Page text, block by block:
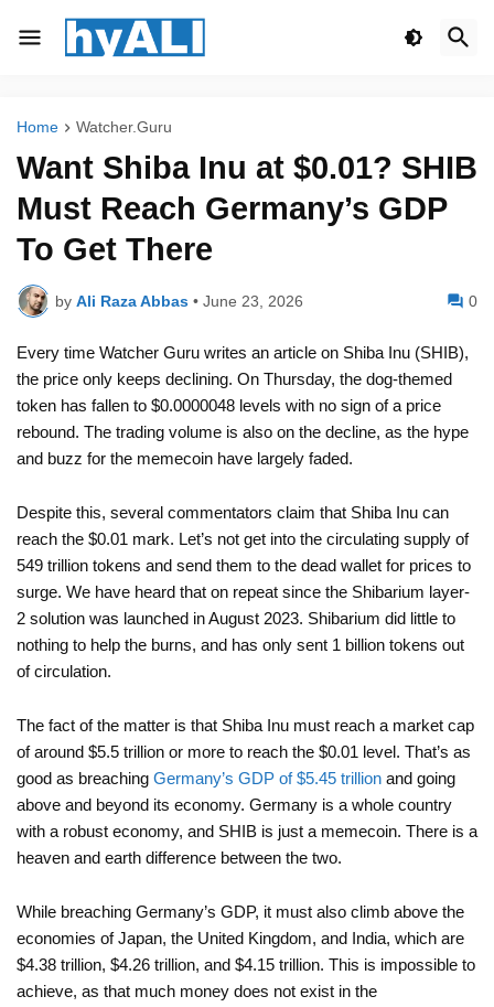
Home Watcher.Guru
Want Shiba Inu at $0.01? SHIB
Must Reach Germany’s GDP
To Get There
by Ali Raza Abbas • June 23, 2026 0
Every time Watcher Guru writes an article on Shiba Inu (SHIB),
the price only keeps declining. On Thursday, the dog-themed
token has fallen to $0.0000048 levels with no sign of a price
rebound. The trading volume is also on the decline, as the hype
and buzz for the memecoin have largely faded.
Despite this, several commentators claim that Shiba Inu can
reach the $0.01 mark. Let’s not get into the circulating supply of
549 trillion tokens and send them to the dead wallet for prices to
surge. We have heard that on repeat since the Shibarium layer-
2 solution was launched in August 2023. Shibarium did little to
nothing to help the burns, and has only sent 1 billion tokens out
of circulation.
The fact of the matter is that Shiba Inu must reach a market cap
of around $5.5 trillion or more to reach the $0.01 level. That’s as
good as breaching Germany’s GDP of $5.45 trillion and going
above and beyond its economy. Germany is a whole country
with a robust economy, and SHIB is just a memecoin. There is a
heaven and earth difference between the two.
While breaching Germany’s GDP, it must also climb above the
economies of Japan, the United Kingdom, and India, which are
$4.38 trillion, $4.26 trillion, and $4.15 trillion. This is impossible to
achieve, as that much money does not exist in the